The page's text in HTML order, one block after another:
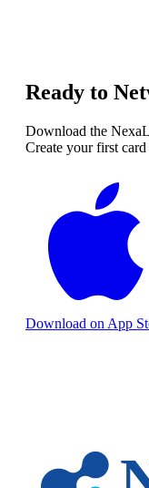
Ready to
Download the
Create your first
Download on App